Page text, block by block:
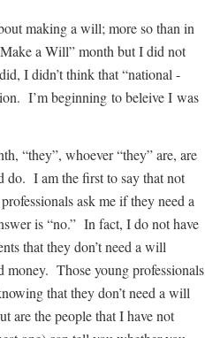
making a will; more so than in
a Will” month but I did not
I didn’t think that “national -
I’m beginning to beleive I was
“they”, whoever “they” are, are
do. I am the first to say that not
ask me if they need a
is “no.” In fact, I do not have
that they don’t need a will
money. Those young professionals
that they don’t need a will
are the people that I have not